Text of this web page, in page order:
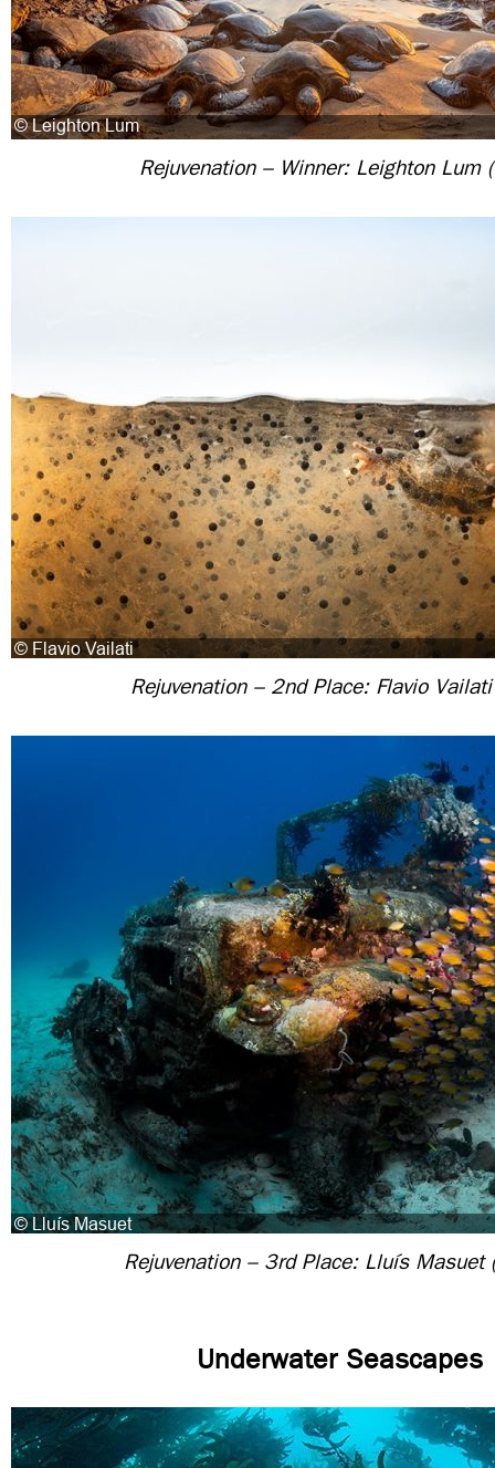
Rejuvenation – Winner: Leighton Lum
Rejuvenation – 2nd Place: Flavio
Rejuvenation – 3rd Place: Lluís Masuet
Underwater Seascapes